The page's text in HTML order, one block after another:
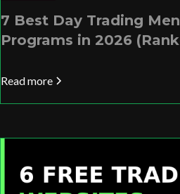
7 Best Day Trading
Programs in 2026
Read more